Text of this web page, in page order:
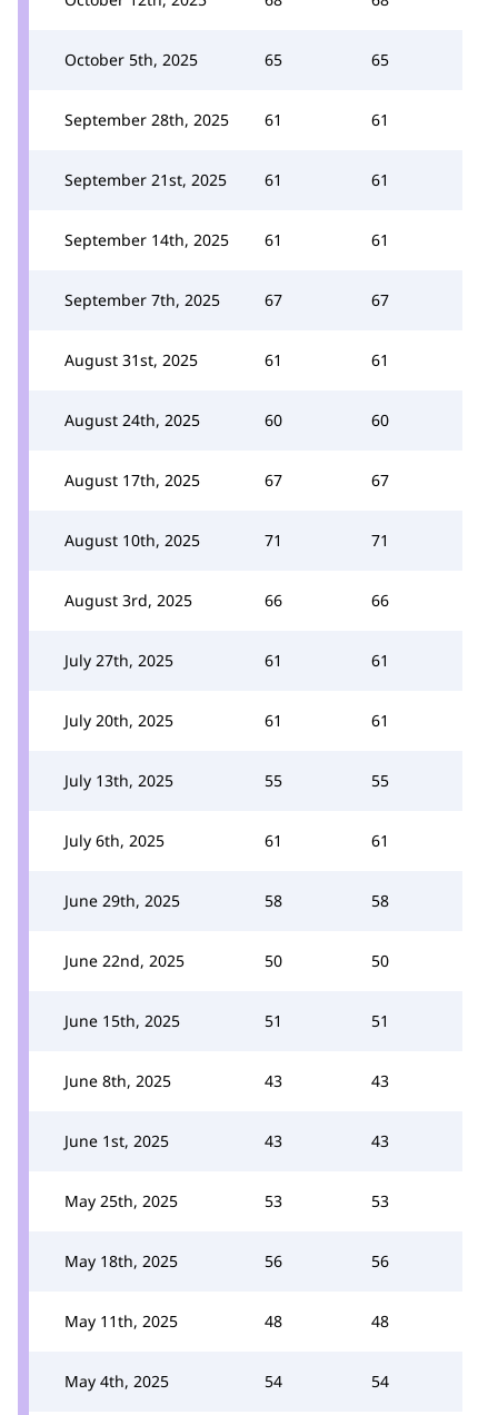
October 5th, 2025 65 65
September 28th, 2025 61 61
September 21st, 2025 61 61
September 14th, 2025 61 61
September 7th, 2025 67 67
August 31st, 2025 61 61
August 24th, 2025 60 60
August 17th, 2025 67 67
August 10th, 2025 71 71
August 3rd, 2025 66 66
July 27th, 2025 61 61
July 20th, 2025 61 61
July 13th, 2025 55 55
July 6th, 2025 61 61
June 29th, 2025 58 58
June 22nd, 2025 50 50
June 15th, 2025 51 51
June 8th, 2025 43 43
June 1st, 2025 43 43
May 25th, 2025 53 53
May 18th, 2025 56 56
May 11th, 2025 48 48
May 4th, 2025 54 54